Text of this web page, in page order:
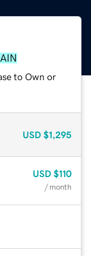
to Own or
USD $1,295
USD $110
/ month